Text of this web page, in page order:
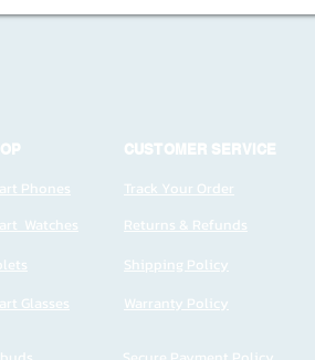
Phones
Watches
Glasses
CUSTOMER SERVICE
Track Your Order
Returns & Refunds
Shipping Policy
Warranty Policy